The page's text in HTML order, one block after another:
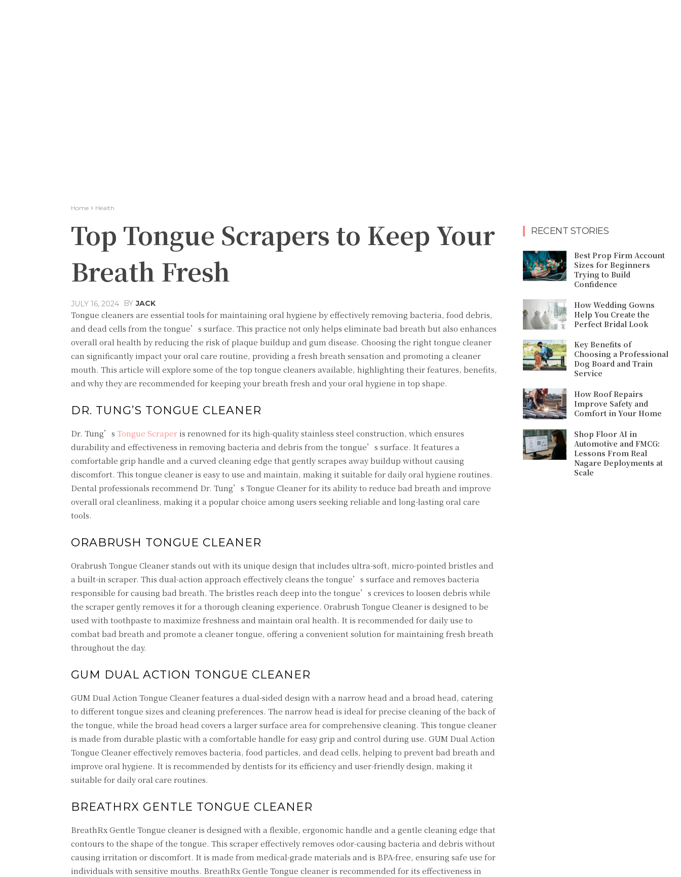
Home Health
Top Tongue Scrapers to Keep Your
Breath Fresh
JULY 16, 2024 BY JACK
Tongue cleaners are essential tools for maintaining oral hygiene by effectively removing bacteria, food debris,
and dead cells from the tongue’s surface. This practice not only helps eliminate bad breath but also enhances
overall oral health by reducing the risk of plaque buildup and gum disease. Choosing the right tongue cleaner
can significantly impact your oral care routine, providing a fresh breath sensation and promoting a cleaner
mouth. This article will explore some of the top tongue cleaners available, highlighting their features, benefits,
and why they are recommended for keeping your breath fresh and your oral hygiene in top shape.
DR. TUNG’S TONGUE CLEANER
Dr. Tung’s Tongue Scraperis renowned for its high-quality stainless steel construction, which ensures
durability and effectiveness in removing bacteria and debris from the tongue’s surface. It features a
comfortable grip handle and a curved cleaning edge that gently scrapes away buildup without causing
discomfort. This tongue cleaner is easy to use and maintain, making it suitable for daily oral hygiene routines.
Dental professionals recommend Dr. Tung’s Tongue Cleaner for its ability to reduce bad breath and improve
overall oral cleanliness, making it a popular choice among users seeking reliable and long-lasting oral care
tools.
ORABRUSH TONGUE CLEANER
Orabrush Tongue Cleaner stands out with its unique design that includes ultra-soft, micro-pointed bristles and
a built-in scraper. This dual-action approach effectively cleans the tongue’s surface and removes bacteria
responsible for causing bad breath. The bristles reach deep into the tongue’s crevices to loosen debris while
the scraper gently removes it for a thorough cleaning experience. Orabrush Tongue Cleaner is designed to be
used with toothpaste to maximize freshness and maintain oral health. It is recommended for daily use to
combat bad breath and promote a cleaner tongue, offering a convenient solution for maintaining fresh breath
throughout the day.
GUM DUAL ACTION TONGUE CLEANER
GUM Dual Action Tongue Cleaner features a dual-sided design with a narrow head and a broad head, catering
to different tongue sizes and cleaning preferences. The narrow head is ideal for precise cleaning of the back of
the tongue, while the broad head covers a larger surface area for comprehensive cleaning. This tongue cleaner
is made from durable plastic with a comfortable handle for easy grip and control during use. GUM Dual Action
Tongue Cleaner effectively removes bacteria, food particles, and dead cells, helping to prevent bad breath and
improve oral hygiene. It is recommended by dentists for its efficiency and user-friendly design, making it
suitable for daily oral care routines.
BREATHRX GENTLE TONGUE CLEANER
BreathRx Gentle Tongue cleaner is designed with a flexible, ergonomic handle and a gentle cleaning edge that
contours to the shape of the tongue. This scraper effectively removes odor-causing bacteria and debris without
causing irritation or discomfort. It is made from medical-grade materials and is BPA-free, ensuring safe use for
individuals with sensitive mouths. BreathRx Gentle Tongue cleaner is recommended for its effectiveness in
RECENT STORIES
Best Prop Firm Account
Sizes for Beginners
Trying to Build
Confidence
How Wedding Gowns
Help You Create the
Perfect Bridal Look
Key Benefits of
Choosing a Professional
Dog Board and Train
Service
How Roof Repairs
Improve Safety and
Comfort in Your Home
Shop Floor AI in
Automotive and FMCG:
Lessons From Real
Nagare Deployments at
Scale